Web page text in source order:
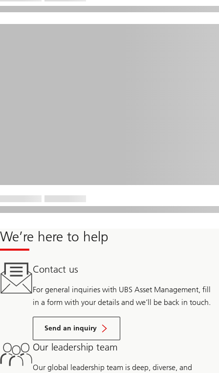
We’re here to help
Contact us
For general inquiries with UBS Asset Management, fill
in a form with your details and we’ll be back in touch.
Send an inquiry
Our leadership team
Our global leadership team is deep, diverse, and